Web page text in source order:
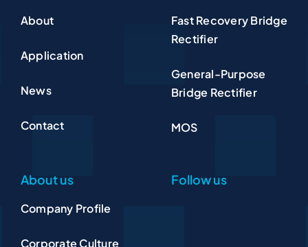
About
Application
News
Contact
Fast Recovery Bridge
Rectifier
General-Purpose
Bridge Rectifier
MOS
About us
Company Profile
Corporate Culture
Follow us